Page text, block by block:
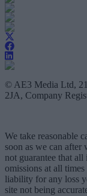
© AE3 Media Ltd,
2JA, Company
We take reasonable
soon as we can after
not guarantee that
omissions at all
liability for any loss
site not being